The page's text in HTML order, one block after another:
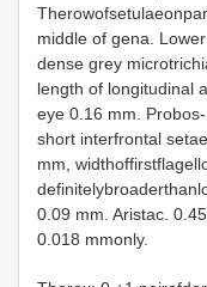
middle of gena.
dense grey
length of longitudinal
eye 0.16 mm.
short interfrontal
mm,
0.09 mm. Aristac.
0.018 mmonly.